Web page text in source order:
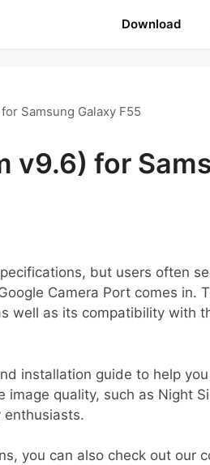
Download
Samsung Galaxy F55
v9.6) for
but users often
Camera Port comes in.
well as its compatibility with
installation guide to help
quality, such as Night
enthusiasts.
you can also check out our